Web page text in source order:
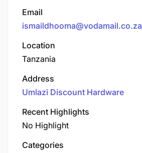
Email
ismaildhooma@vodamail.co.za
Location
Tanzania
Address
Umlazi Discount Hardware
Recent Highlights
No Highlight
Categories